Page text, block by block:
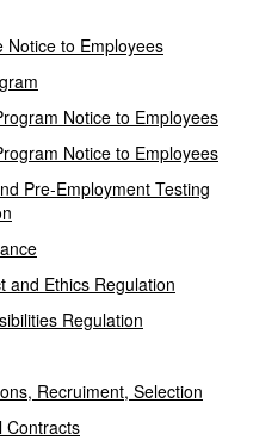
Notice to Employees
Notice to Employees
Notice to Employees
Pre-Employment Testing
and Ethics Regulation
Regulation
Recruiment, Selection
Contracts